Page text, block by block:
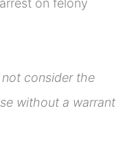
on felony
consider the
without a warrant